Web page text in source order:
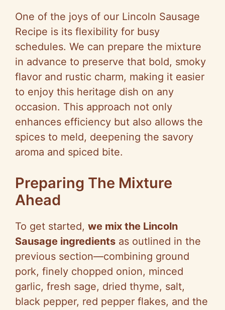
One of the joys of our Lincoln Sausage
Recipe is its flexibility for busy
schedules. We can prepare the mixture
in advance to preserve that bold, smoky
flavor and rustic charm, making it easier
to enjoy this heritage dish on any
occasion. This approach not only
enhances efficiency but also allows the
spices to meld, deepening the savory
aroma and spiced bite.
Preparing The Mixture
Ahead
To get started, we mix the Lincoln
Sausage ingredients as outlined in the
previous section—combining ground
pork, finely chopped onion, minced
garlic, fresh sage, dried thyme, salt,
black pepper, red pepper flakes, and the